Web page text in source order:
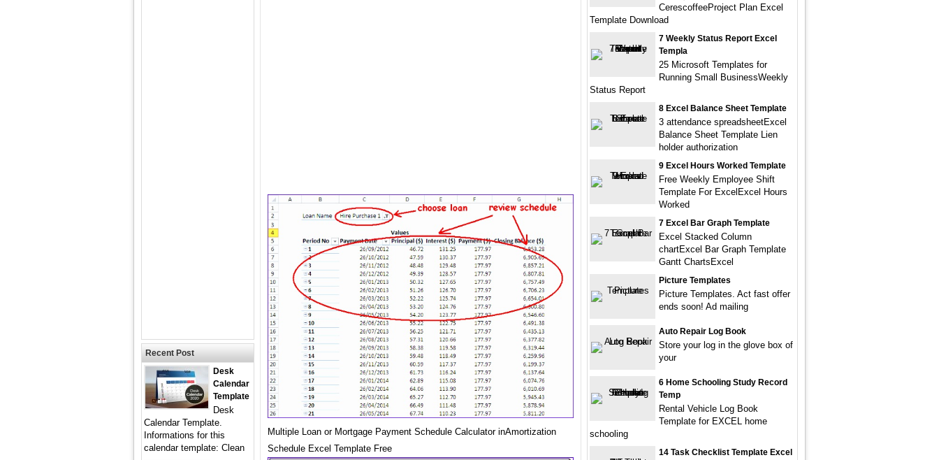
Multiple Loan or Mortgage Payment Schedule Calculator inAmortization
Schedule Excel Template Free
Recent Post
Desk
Calendar
Template
Desk
Calendar Template.
Informations for this
calendar template: Clean
CerescoffeeProject Plan Excel
Template Download
7 Weekly Status Report Excel
Templa
25 Microsoft Templates for
Running Small BusinessWeekly
Status Report
8 Excel Balance Sheet Template
3 attendance spreadsheetExcel
Balance Sheet Template Lien
holder authorization
9 Excel Hours Worked Template
Free Weekly Employee Shift
Template For ExcelExcel Hours
Worked
7 Excel Bar Graph Template
Excel Stacked Column
chartExcel Bar Graph Template
Gantt ChartsExcel
Picture Templates
Picture Templates. Act fast offer
ends soon! Ad mailing
Auto Repair Log Book
Store your log in the glove box of
your
6 Home Schooling Study Record
Temp
Rental Vehicle Log Book
Template for EXCEL home
schooling
14 Task Checklist Template Excel